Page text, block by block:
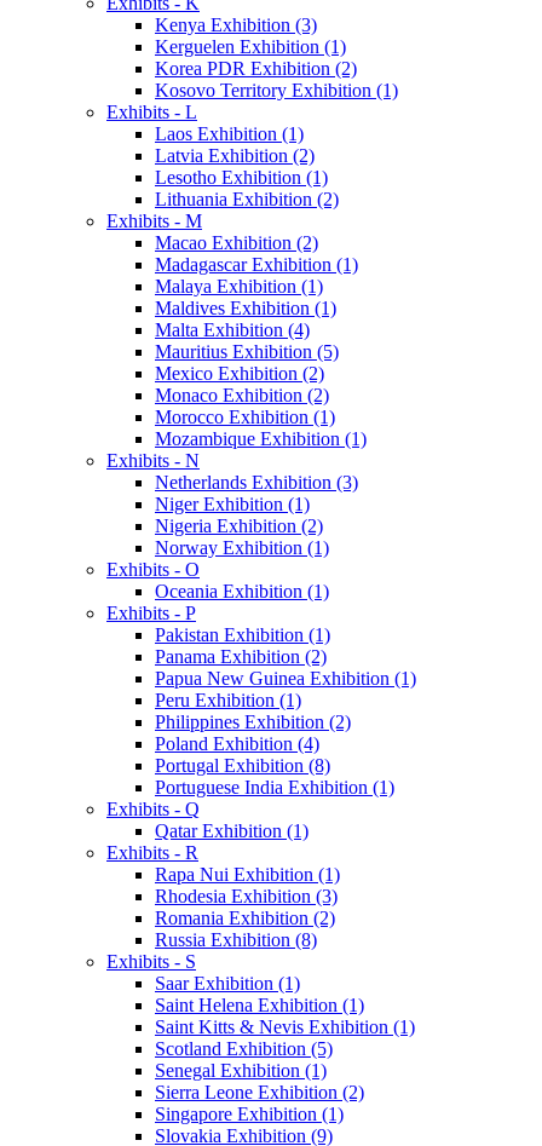
Kenya Exhibition (3)
Kerguelen Exhibition (1)
Korea PDR Exhibition (2)
Kosovo Territory Exhibition (1)
Exhibits - L
Laos Exhibition (1)
Latvia Exhibition (2)
Lesotho Exhibition (1)
Lithuania Exhibition (2)
Exhibits - M
Macao Exhibition (2)
Madagascar Exhibition (1)
Malaya Exhibition (1)
Maldives Exhibition (1)
Malta Exhibition (4)
Mauritius Exhibition (5)
Mexico Exhibition (2)
Monaco Exhibition (2)
Morocco Exhibition (1)
Mozambique Exhibition (1)
Exhibits - N
Netherlands Exhibition (3)
Niger Exhibition (1)
Nigeria Exhibition (2)
Norway Exhibition (1)
Exhibits - O
Oceania Exhibition (1)
Exhibits - P
Pakistan Exhibition (1)
Panama Exhibition (2)
Papua New Guinea Exhibition (1)
Peru Exhibition (1)
Philippines Exhibition (2)
Poland Exhibition (4)
Portugal Exhibition (8)
Portuguese India Exhibition (1)
Exhibits - Q
Qatar Exhibition (1)
Exhibits - R
Rapa Nui Exhibition (1)
Rhodesia Exhibition (3)
Romania Exhibition (2)
Russia Exhibition (8)
Exhibits - S
Saar Exhibition (1)
Saint Helena Exhibition (1)
Saint Kitts & Nevis Exhibition (1)
Scotland Exhibition (5)
Senegal Exhibition (1)
Sierra Leone Exhibition (2)
Singapore Exhibition (1)
Slovakia Exhibition (9)